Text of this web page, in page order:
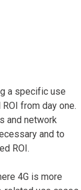
a specific use
from day one.
and network
and to
ROI.
4G is more